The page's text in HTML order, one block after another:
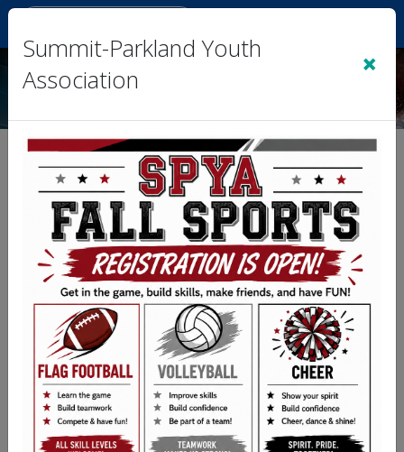
Team 3- Plata vs. Team 5-
LBC
Division
Baseball (5th - 8th Gr.) - 2026 Spring Tball, Coach
Pitch, Softball, & Baseball
Summit-Parkland Youth
Association
×